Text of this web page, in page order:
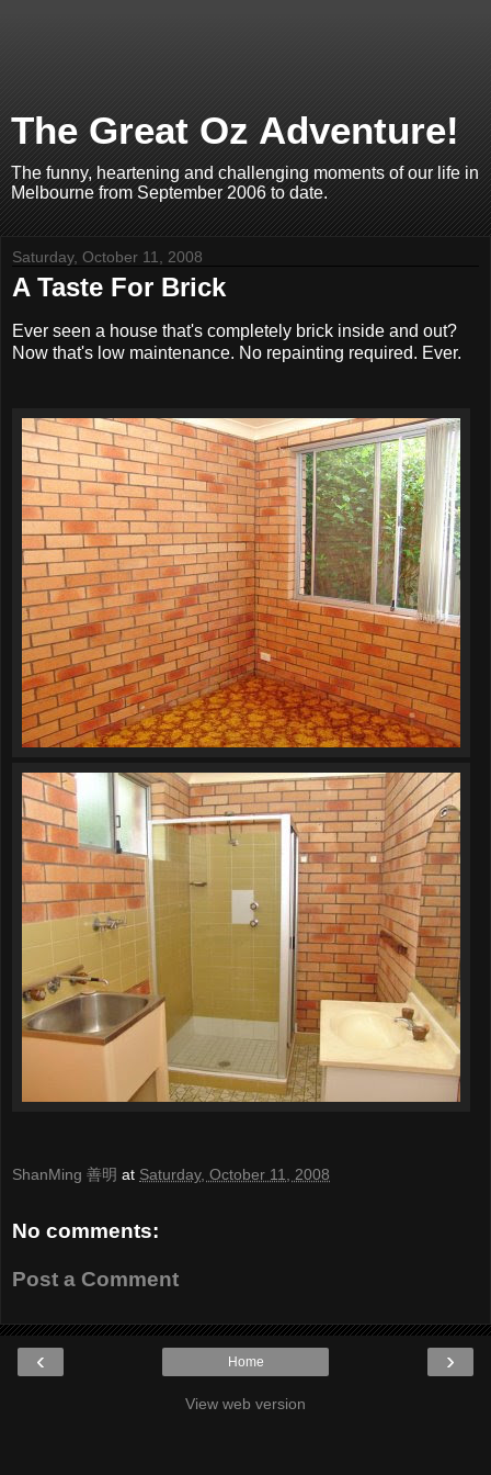
The Great Oz Adventure!
The funny, heartening and challenging moments of our life in
Melbourne from September 2006 to date.
Saturday, October 11, 2008
A Taste For Brick
Ever seen a house that's completely brick inside and out?
Now that's low maintenance. No repainting required. Ever.
ShanMing 善明 at Saturday, October 11, 2008
No comments:
Post a Comment
‹ ›
Home
View web version